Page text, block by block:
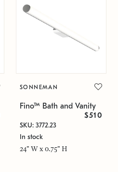
SONNEMAN
Fino™ Bath and Vanity
$510
SKU: 3772.23
In stock
24" W x 0.75" H